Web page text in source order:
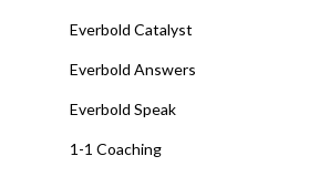
Everbold Catalyst
Everbold Answers
Everbold Speak
1-1 Coaching